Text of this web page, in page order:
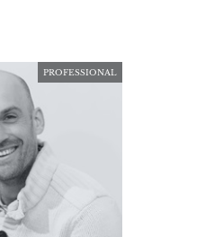
PROFESSIONAL